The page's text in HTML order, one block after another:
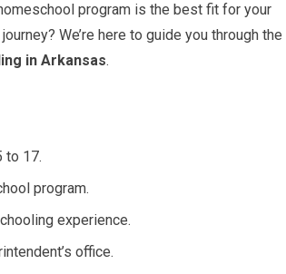
program is the best fit for your
We’re here to guide you through the
in Arkansas.
to 17.
program.
experience.
office.